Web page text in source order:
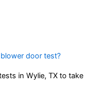
door test?
in Wylie, TX to take